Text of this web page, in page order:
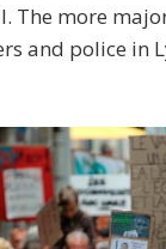
The more
and police in